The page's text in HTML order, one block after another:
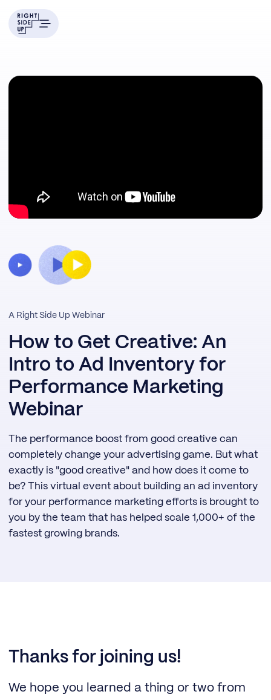
A Right Side Up Webinar
How to Get Creative: An
Intro to Ad Inventory for
Performance Marketing
Webinar
The performance boost from good creative can
completely change your advertising game. But what
exactly is "good creative" and how does it come to
be? This virtual event about building an ad inventory
for your performance marketing efforts is brought to
you by the team that has helped scale 1,000+ of the
fastest growing brands.
Thanks for joining us!
We hope you learned a thing or two from